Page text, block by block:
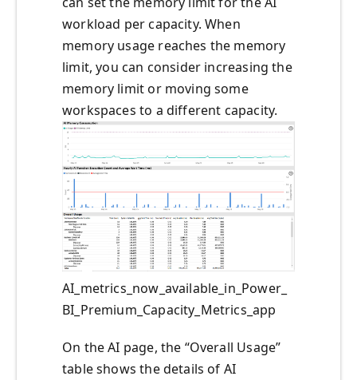
workload per capacity. When
memory usage reaches the memory
limit, you can consider increasing the
memory limit or moving some
workspaces to a different capacity.
AI_metrics_now_available_in_Power_
BI_Premium_Capacity_Metrics_app
On the AI page, the “Overall Usage”
table shows the details of AI